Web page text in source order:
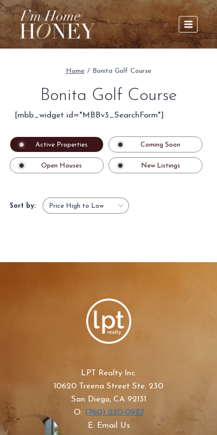
Skip
to
content
Home / Bonita Golf Course
Bonita Golf Course
[mbb_widget id="MBBv3_SearchForm"]
Active Properties Coming Soon
Open Houses New Listings
Sort by:
LPT Realty Inc.
10620 Treena Street Ste. 230
San Diego, CA 92131
O: (760) 230-0927
E: Email Us